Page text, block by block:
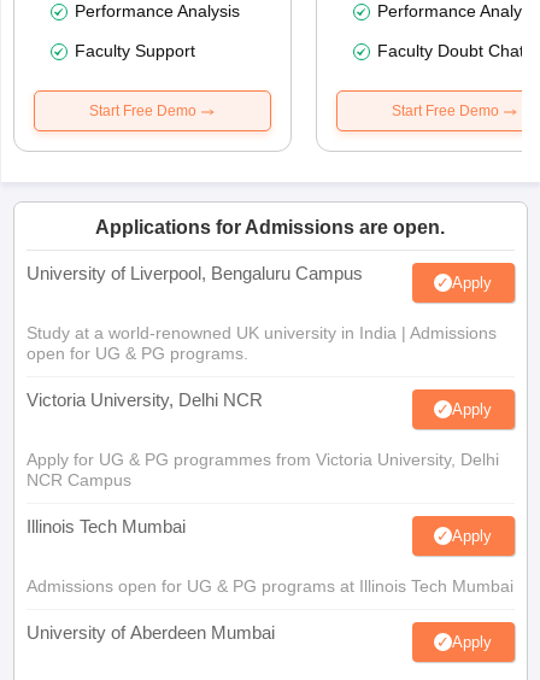
Performance Analysis
Faculty Support
Start Free Demo
Performance
Faculty Doubt Chat
Start Free Demo
Applications for Admissions are open.
University of Liverpool, Bengaluru Campus Apply
Study at a world-renowned UK university in India | Admissions
open for UG & PG programs.
Victoria University, Delhi NCR Apply
Apply for UG & PG programmes from Victoria University, Delhi
NCR Campus
Illinois Tech Mumbai Apply
Admissions open for UG & PG programs at Illinois Tech Mumbai
University of Aberdeen Mumbai Apply